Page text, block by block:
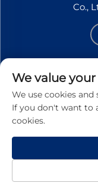
Co.,
Sign up to
We value
We use cookies
If you don't want to
cookies.